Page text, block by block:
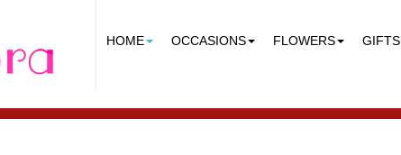
HOME OCCASIONS FLOWERS GIFTS